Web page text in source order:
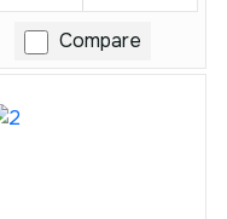
Compare